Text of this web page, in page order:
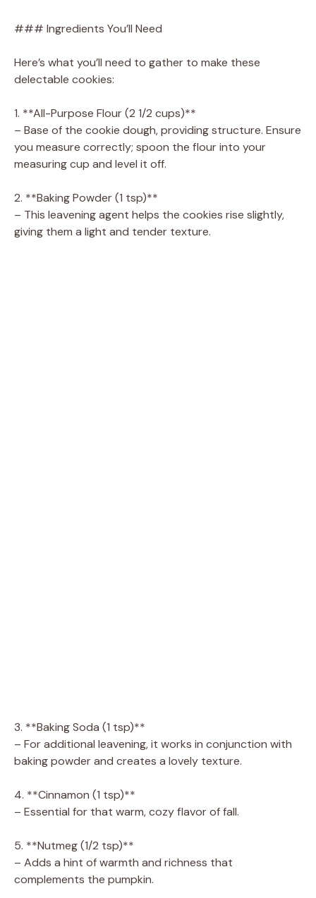
### Ingredients You’ll Need
Here’s what you’ll need to gather to make these
delectable cookies:
1. **All-Purpose Flour (2 1/2 cups)**
– Base of the cookie dough, providing structure. Ensure
you measure correctly; spoon the flour into your
measuring cup and level it off.
2. **Baking Powder (1 tsp)**
– This leavening agent helps the cookies rise slightly,
giving them a light and tender texture.
3. **Baking Soda (1 tsp)**
– For additional leavening, it works in conjunction with
baking powder and creates a lovely texture.
4. **Cinnamon (1 tsp)**
– Essential for that warm, cozy flavor of fall.
5. **Nutmeg (1/2 tsp)**
– Adds a hint of warmth and richness that
complements the pumpkin.